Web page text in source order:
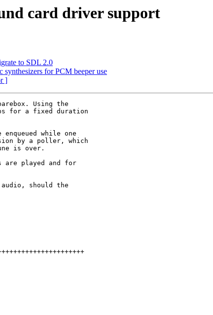
card driver support
to SDL 2.0
synthesizers for PCM beeper use
]
Using the
for a fixed duration
while one
by a poller, which
is over.
played and for
should the